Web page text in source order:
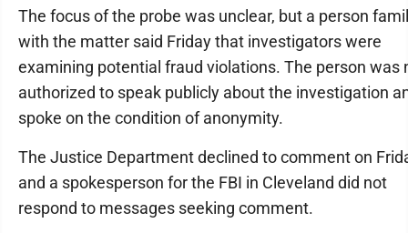
The focus of the probe was unclear, but a person
with the matter said Friday that investigators were
examining potential fraud violations. The person was
authorized to speak publicly about the investigation
spoke on the condition of anonymity.
The Justice Department declined to comment on
and a spokesperson for the FBI in Cleveland did not
respond to messages seeking comment.